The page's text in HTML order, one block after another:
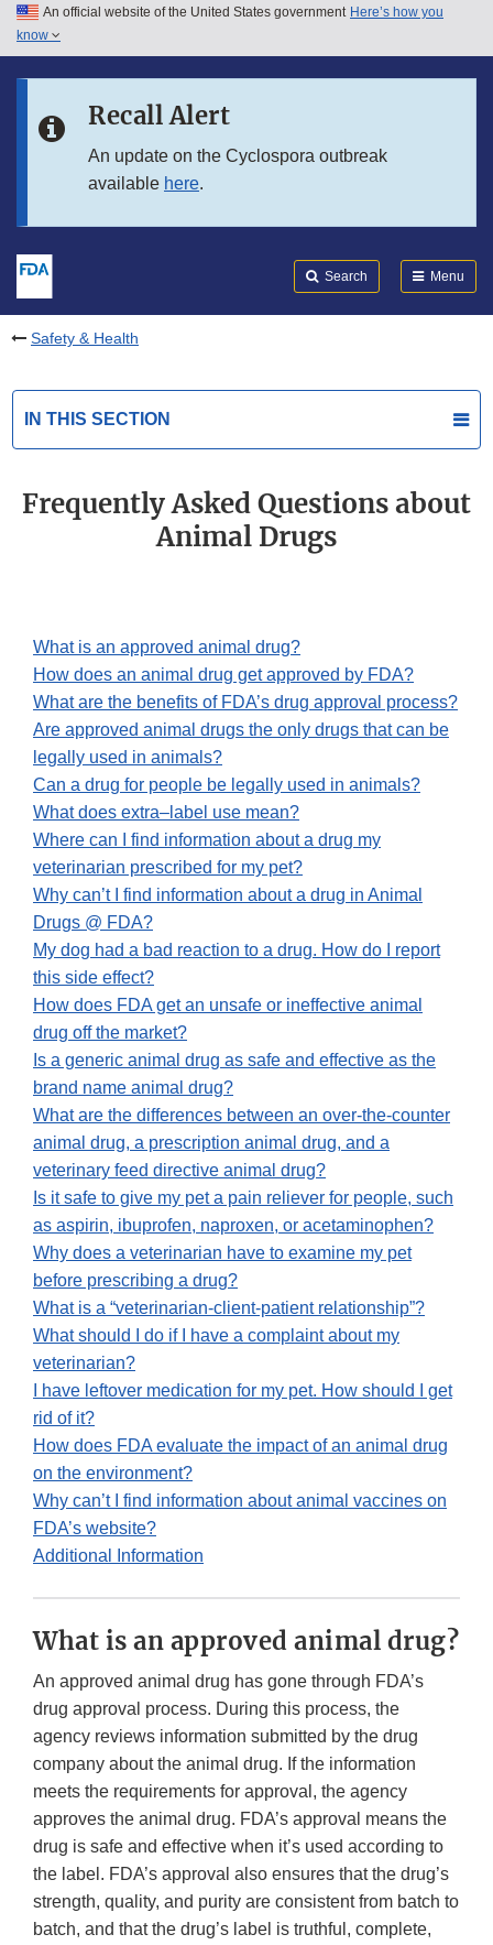
Skip to main content
Skip to in this section menu
An official website of the United States government Here’s how you
know
Recall Alert
An update on the Cyclospora outbreak
available here.
Search Menu
Safety & Health
IN THIS SECTION
Frequently Asked Questions about
Animal Drugs
What is an approved animal drug?
How does an animal drug get approved by FDA?
What are the benefits of FDA’s drug approval process?
Are approved animal drugs the only drugs that can be
legally used in animals?
Can a drug for people be legally used in animals?
What does extra–label use mean?
Where can I find information about a drug my
veterinarian prescribed for my pet?
Why can’t I find information about a drug in Animal
Drugs @ FDA?
My dog had a bad reaction to a drug. How do I report
this side effect?
How does FDA get an unsafe or ineffective animal
drug off the market?
Is a generic animal drug as safe and effective as the
brand name animal drug?
What are the differences between an over-the-counter
animal drug, a prescription animal drug, and a
veterinary feed directive animal drug?
Is it safe to give my pet a pain reliever for people, such
as aspirin, ibuprofen, naproxen, or acetaminophen?
Why does a veterinarian have to examine my pet
before prescribing a drug?
What is a “veterinarian-client-patient relationship”?
What should I do if I have a complaint about my
veterinarian?
I have leftover medication for my pet. How should I get
rid of it?
How does FDA evaluate the impact of an animal drug
on the environment?
Why can’t I find information about animal vaccines on
FDA’s website?
Additional Information
What is an approved animal drug?
An approved animal drug has gone through FDA’s
drug approval process. During this process, the
agency reviews information submitted by the drug
company about the animal drug. If the information
meets the requirements for approval, the agency
approves the animal drug. FDA’s approval means the
drug is safe and effective when it’s used according to
the label. FDA’s approval also ensures that the drug’s
strength, quality, and purity are consistent from batch to
batch, and that the drug’s label is truthful, complete,